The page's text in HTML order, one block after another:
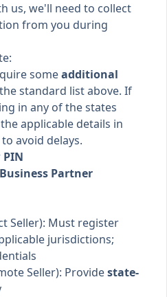
us, we'll need to collect
from you during
someadditional
standard list above. If
in any of the states
applicable details in
avoid delays.
PIN
Business Partner
Seller): Must register
jurisdictions;
Seller): Providestate-